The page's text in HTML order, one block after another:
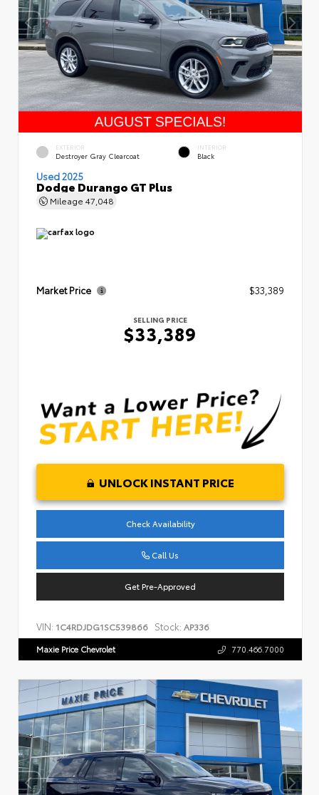
EXTERIOR
Destroyer Gray Clearcoat
INTERIOR
Black
Used 2025
Dodge Durango GT Plus
Mileage 47,048
Market Price $33,389
SELLING PRICE
$33,389
UNLOCK INSTANT PRICE
Check Availability
Call Us
Get Pre-Approved
VIN: 1C4RDJDG1SC539866 Stock: AP336
Maxie Price Chevrolet 770.466.7000